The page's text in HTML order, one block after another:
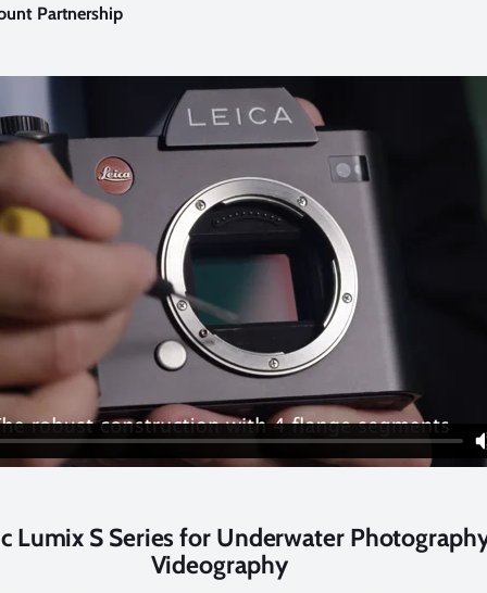
Partnership
Lumix S Series for Underwater
Videography